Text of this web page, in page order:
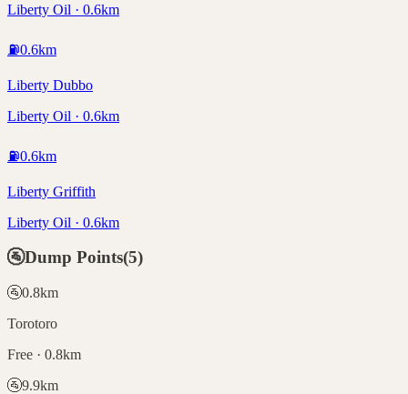
Liberty Oil · 0.6km
⛽0.6km
Liberty Dubbo
Liberty Oil · 0.6km
⛽0.6km
Liberty Griffith
Liberty Oil · 0.6km
🚰Dump Points(5)
🚰0.8km
Torotoro
Free · 0.8km
🚰9.9km